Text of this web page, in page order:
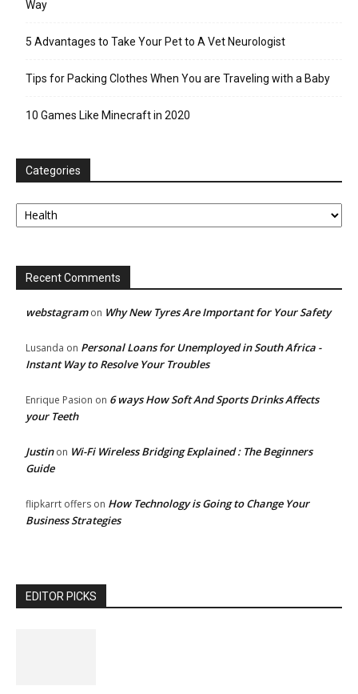
Way
5 Advantages to Take Your Pet to A Vet Neurologist
Tips for Packing Clothes When You are Traveling with a Baby
10 Games Like Minecraft in 2020
Categories
Categories
Recent Comments
webstagramon Why New Tyres Are Important for Your Safety
Lusanda on Personal Loans for Unemployed in South Africa -
Instant Way to Resolve Your Troubles
Enrique Pasion on 6 ways How Soft And Sports Drinks Affects
your Teeth
Justinon Wi-Fi Wireless Bridging Explained : The Beginners
Guide
flipkarrt offers on How Technology is Going to Change Your
Business Strategies
EDITOR PICKS